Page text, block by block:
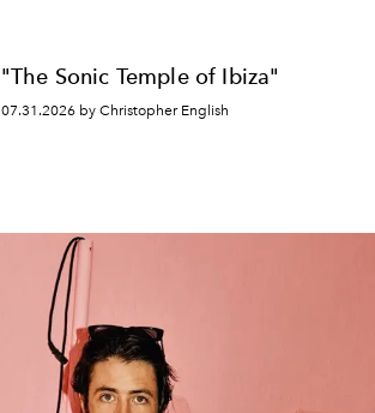
"The Sonic Temple of Ibiza"
07.31.2026 by Christopher English